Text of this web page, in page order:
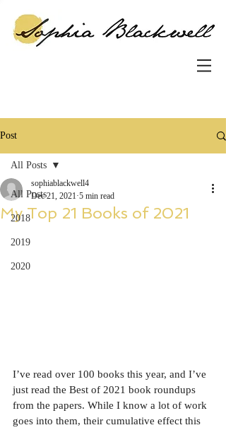
Post
All Posts
2018
2019
2020
All Posts
My Top 21 Books of 2021
sophiablackwell4
Dec 21, 2021 5 min read
I’ve read over 100 books this year, and I’ve
just read the Best of 2021 book roundups
from the papers. While I know a lot of work
goes into them, their cumulative effect this